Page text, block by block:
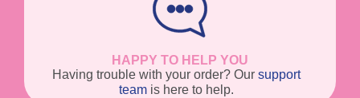
HAPPY TO HELP YOU
Having trouble with your order? Our support
teamis here to help.